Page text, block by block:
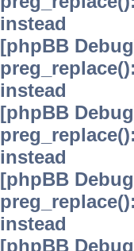
instead
[phpBB
instead
[phpBB
instead
[phpBB
instead
[phpBB